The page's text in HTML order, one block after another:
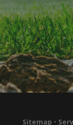
Sitemap •